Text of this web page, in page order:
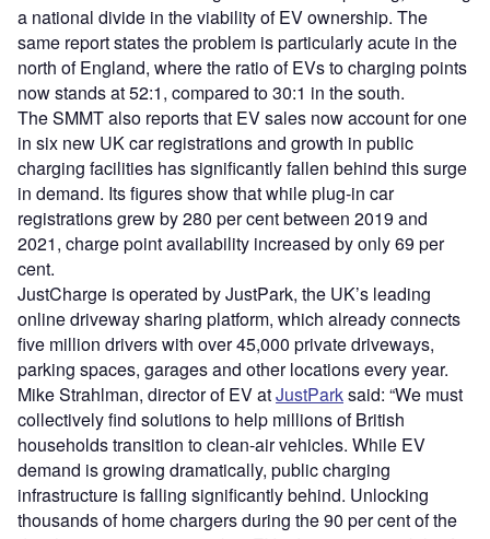
a national divide in the viability of EV ownership. The
same report states the problem is particularly acute in the
north of England, where the ratio of EVs to charging points
now stands at 52:1, compared to 30:1 in the south.
The SMMT also reports that EV sales now account for one
in six new UK car registrations and growth in public
charging facilities has significantly fallen behind this surge
in demand. Its figures show that while plug-in car
registrations grew by 280 per cent between 2019 and
2021, charge point availability increased by only 69 per
cent.
JustCharge is operated by JustPark, the UK’s leading
online driveway sharing platform, which already connects
five million drivers with over 45,000 private driveways,
parking spaces, garages and other locations every year.
Mike Strahlman, director of EV atJustParksaid: “We must
collectively find solutions to help millions of British
households transition to clean-air vehicles. While EV
demand is growing dramatically, public charging
infrastructure is falling significantly behind. Unlocking
thousands of home chargers during the 90 per cent of the